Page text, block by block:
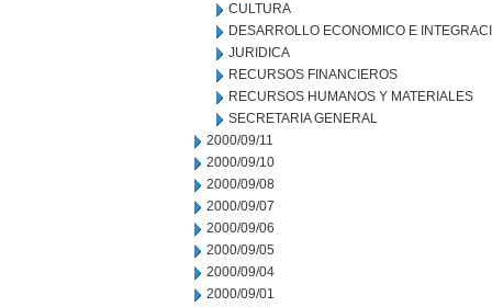
CULTURA
DESARROLLO ECONOMICO E
JURIDICA
RECURSOS FINANCIEROS
RECURSOS HUMANOS Y MATERIALES
SECRETARIA GENERAL
2000/09/11
2000/09/10
2000/09/08
2000/09/07
2000/09/06
2000/09/05
2000/09/04
2000/09/01